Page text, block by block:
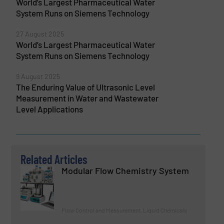
System Runs on Siemens Technology
27 August 2025
World’s Largest Pharmaceutical Water
System Runs on Siemens Technology
9 August 2025
The Enduring Value of Ultrasonic Level
Measurement in Water and Wastewater
Level Applications
Related Articles
Modular Flow Chemistry System